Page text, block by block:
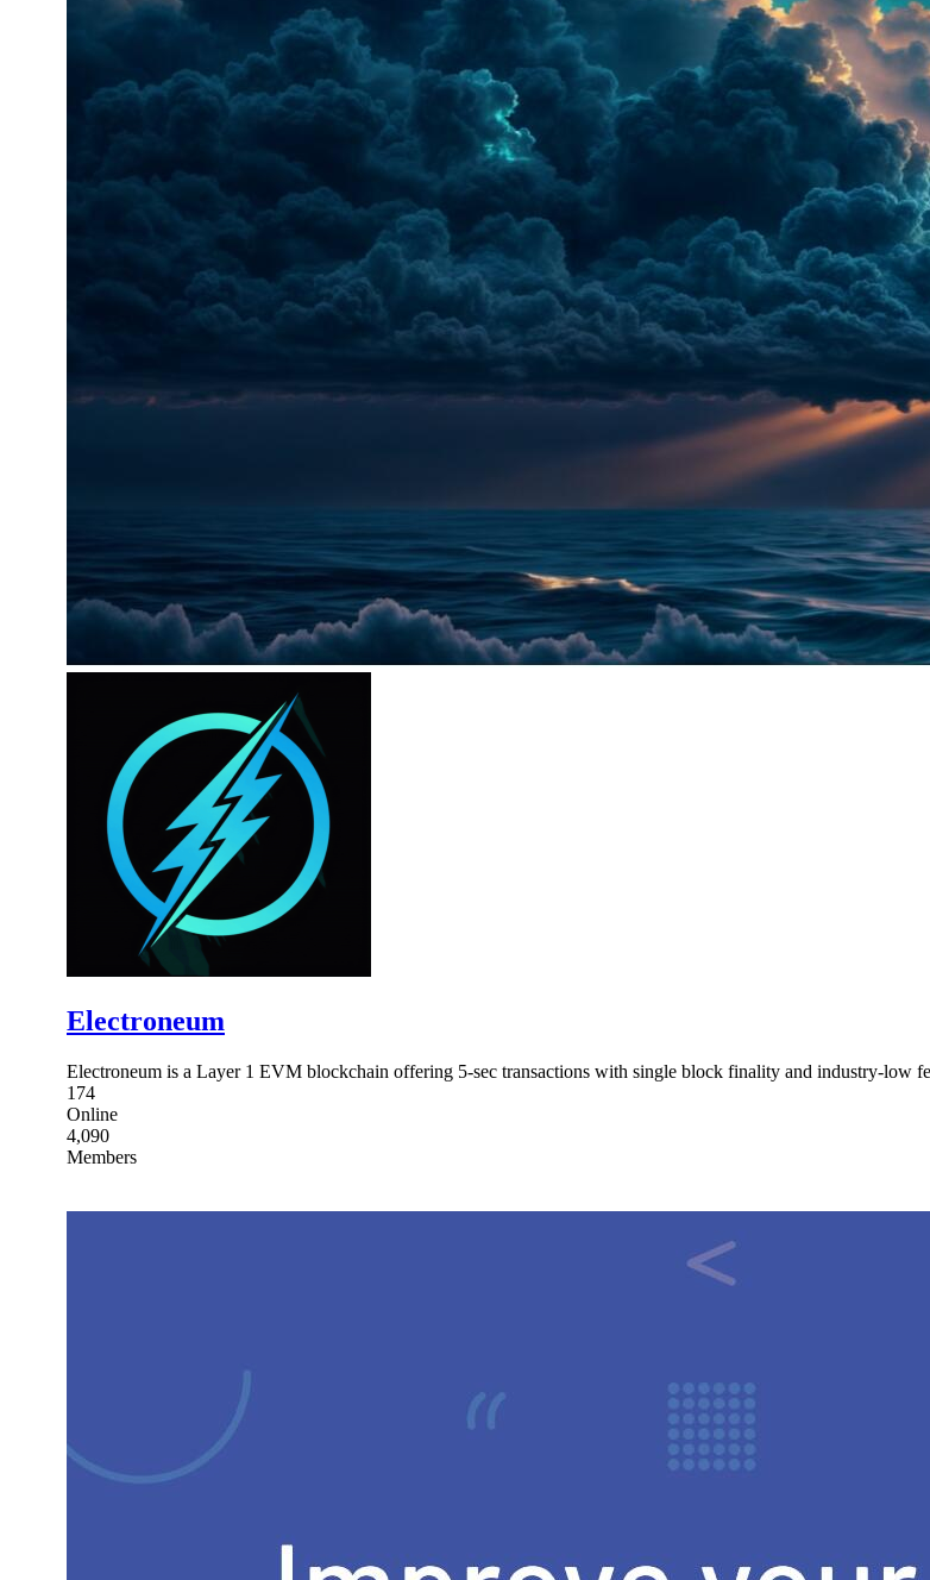
Electroneum
Electroneum is a Layer 1 EVM blockchain offering 5-sec transactions with single block finality and industry-low
174
Online
4,090
Members